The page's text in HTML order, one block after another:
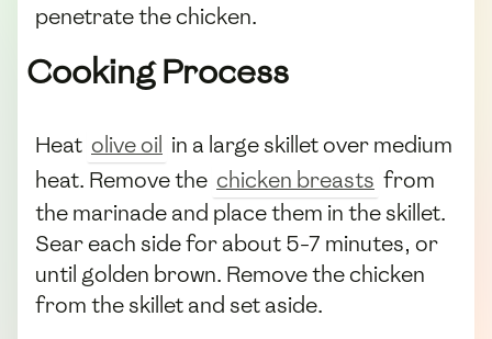
penetrate the chicken.
Cooking Process
Heat olive oil in a large skillet over medium
heat. Remove the chicken breasts from
the marinade and place them in the skillet.
Sear each side for about 5-7 minutes, or
until golden brown. Remove the chicken
from the skillet and set aside.